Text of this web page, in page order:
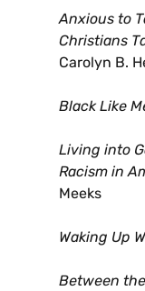
Anxious to
Christians
Carolyn B.
Black Like
Living into
Racism in
Meeks
Waking Up
Between